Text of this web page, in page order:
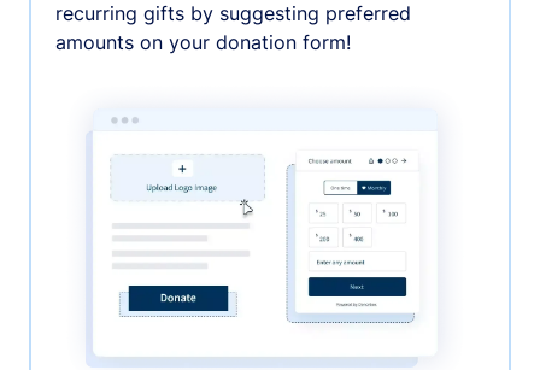
recurring gifts by suggesting preferred
amounts on your donation form!